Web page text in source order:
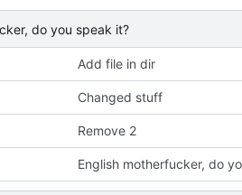
do you speak it?
Add file in dir
Changed stuff
Remove 2
English motherfucker, do